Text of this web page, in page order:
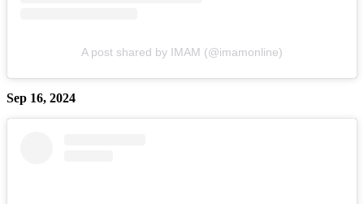
A post shared by IMAM (@imamonline)
Sep 16, 2024